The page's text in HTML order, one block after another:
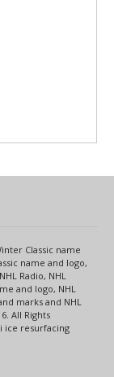
Classic name
name and logo,
Radio, NHL
and logo, NHL
marks and NHL
All Rights
ice resurfacing